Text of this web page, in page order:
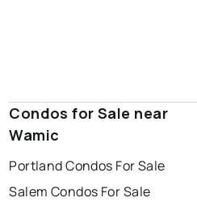
Condos for Sale near
Wamic
Portland Condos For Sale
Salem Condos For Sale